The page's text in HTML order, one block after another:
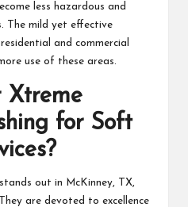
less hazardous and
The mild yet effective
and commercial
use of these areas.
Xtreme
for Soft
out in McKinney, TX,
are devoted to excellence